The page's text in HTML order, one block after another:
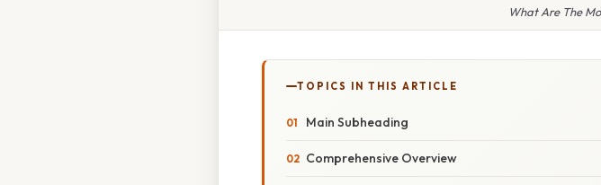
What Are The
TOPICS IN THIS ARTICLE
Main Subheading
Comprehensive Overview